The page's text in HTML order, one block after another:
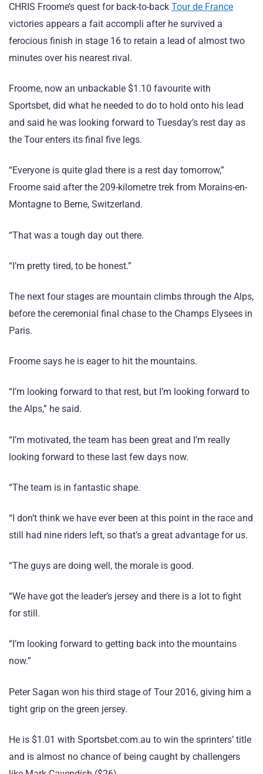
CHRIS Froome’s quest for back-to-back Tour de France
victories appears a fait accompli after he survived a
ferocious finish in stage 16 to retain a lead of almost two
minutes over his nearest rival.
Froome, now an unbackable $1.10 favourite with
Sportsbet, did what he needed to do to hold onto his lead
and said he was looking forward to Tuesday’s rest day as
the Tour enters its final five legs.
“Everyone is quite glad there is a rest day tomorrow,”
Froome said after the 209-kilometre trek from Morains-en-
Montagne to Berne, Switzerland.
“That was a tough day out there.
“I’m pretty tired, to be honest.”
The next four stages are mountain climbs through the Alps,
before the ceremonial final chase to the Champs Elysees in
Paris.
Froome says he is eager to hit the mountains.
“I’m looking forward to that rest, but I’m looking forward to
the Alps,” he said.
“I’m motivated, the team has been great and I’m really
looking forward to these last few days now.
“The team is in fantastic shape.
“I don’t think we have ever been at this point in the race and
still had nine riders left, so that’s a great advantage for us.
“The guys are doing well, the morale is good.
“We have got the leader’s jersey and there is a lot to fight
for still.
“I’m looking forward to getting back into the mountains
now.”
Peter Sagan won his third stage of Tour 2016, giving him a
tight grip on the green jersey.
He is $1.01 with Sportsbet.com.au to win the sprinters’ title
and is almost no chance of being caught by challengers